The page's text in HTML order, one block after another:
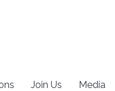
Join Us Media